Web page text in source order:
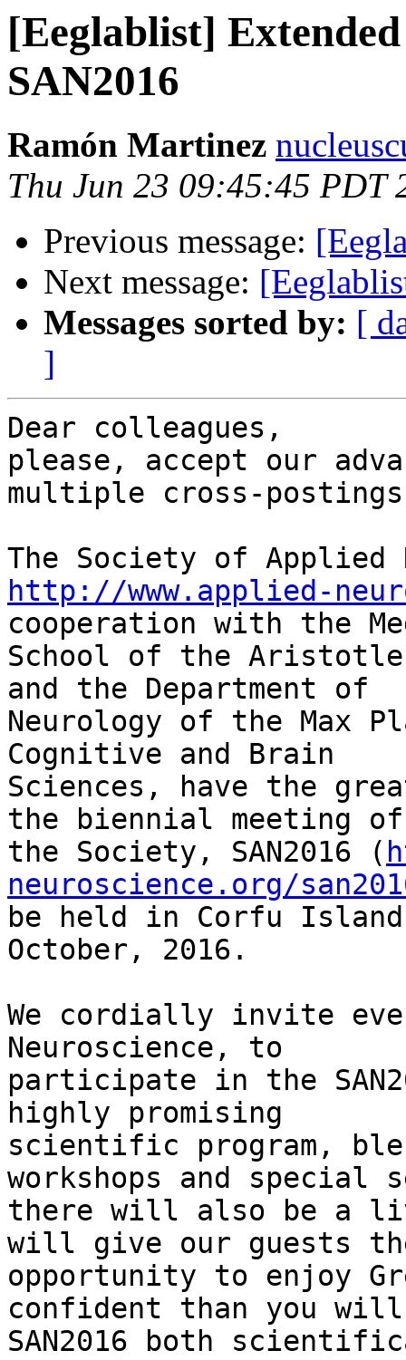
[Eeglablist]
SAN2016
Ramón Martinez
Thu Jun 23 09:45:45 PDT
Previous message:
Next message:
Messages sorted by: [
]
Dear colleagues,
please, accept our
multiple cross-
http://www.applied-
cooperation with the
School of the
and the Department of
Neurology of the Max
Cognitive and Brain
Sciences, have the
the biennial meeting of
the Society, SAN2016 (
neuroscience.org/
be held in Corfu
October, 2016.
We cordially invite
Neuroscience, to
participate in the
highly promising
scientific program,
workshops and special
there will also be a
will give our guests
opportunity to enjoy
confident than you
SAN2016 both